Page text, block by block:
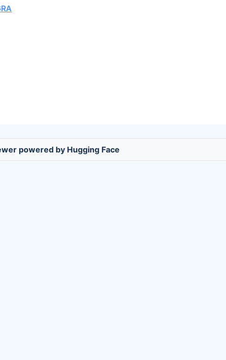
powered by Hugging Face